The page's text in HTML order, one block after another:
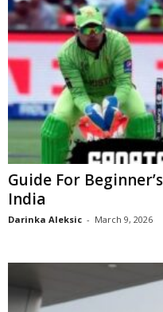
Guide For
India
Darinka Aleksic - March 9, 2026